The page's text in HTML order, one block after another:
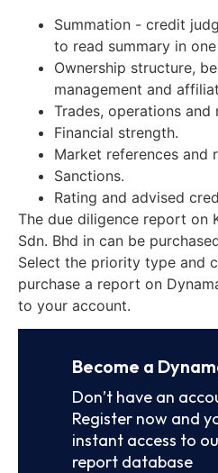
Summation - credit
to read summary in
Ownership structure,
management and
Trades, operations and
Financial strength.
Market references and
Sanctions.
Rating and advised
The due diligence report on
Sdn. Bhd in can be
Select the priority type and
purchase a report on
to your account.
Become a
Don’t have an
Register now and
instant access to
report database